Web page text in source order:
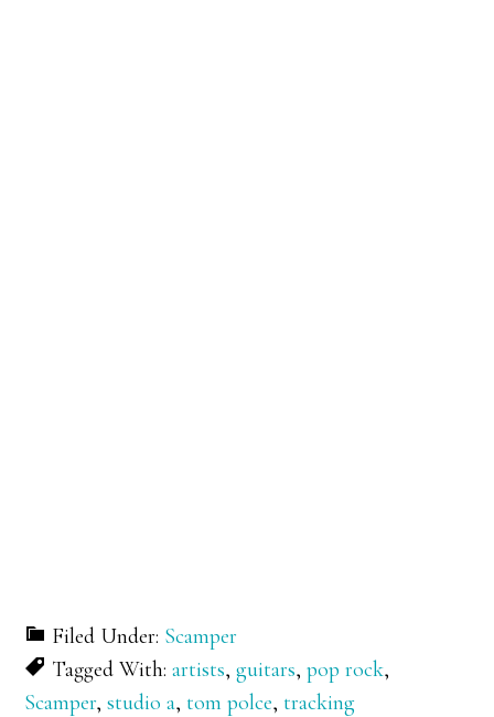
Filed Under: Scamper
Tagged With:artists,guitars,pop rock,
Scamper,studio a,tom polce,tracking